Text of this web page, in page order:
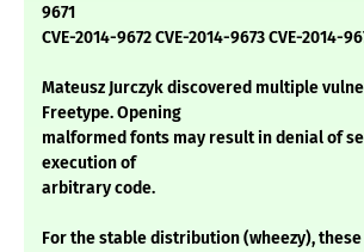
9671
CVE-2014-9672 CVE-2014-9673 CVE-2014-
Mateusz Jurczyk discovered multiple
Freetype. Opening
malformed fonts may result in denial of
execution of
arbitrary code.
For the stable distribution (wheezy),